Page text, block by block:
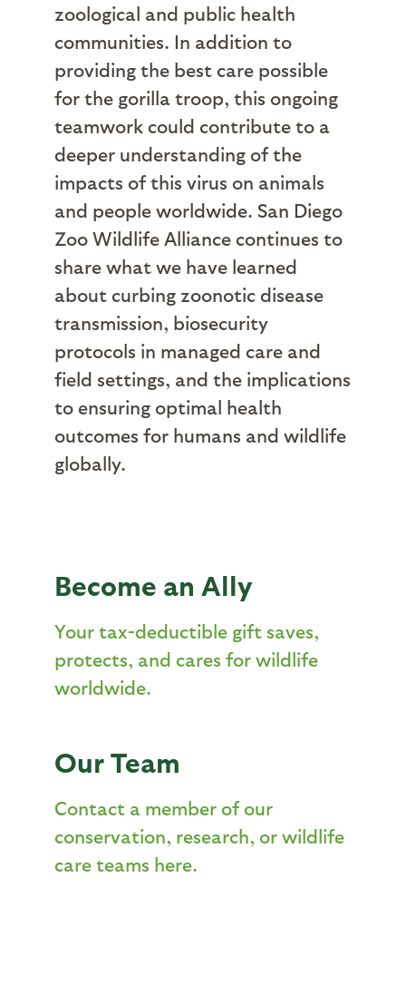
zoological and public health
communities. In addition to
providing the best care possible
for the gorilla troop, this ongoing
teamwork could contribute to a
deeper understanding of the
impacts of this virus on animals
and people worldwide. San Diego
Zoo Wildlife Alliance continues to
share what we have learned
about curbing zoonotic disease
transmission, biosecurity
protocols in managed care and
field settings, and the implications
to ensuring optimal health
outcomes for humans and wildlife
globally.
Become an Ally
Your tax-deductible gift saves,
protects, and cares for wildlife
worldwide.
Our Team
Contact a member of our
conservation, research, or wildlife
care teams here.